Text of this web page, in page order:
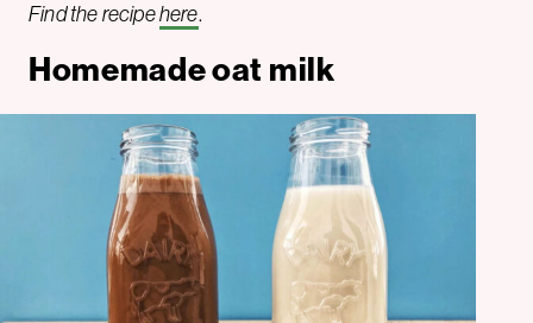
Find the recipehere.
Homemade oat milk